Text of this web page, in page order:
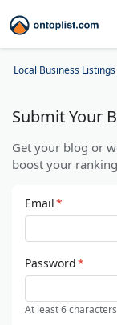
Local Business
Submit Your
Get your blog or
boost your
Email*
Password*
At least 6 characters